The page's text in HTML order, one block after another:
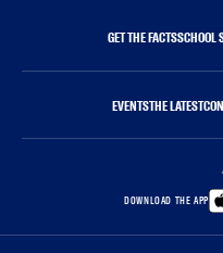
GET THE FACTSSCHOOL
EVENTSTHE LATEST
DOWNLOAD THE APP